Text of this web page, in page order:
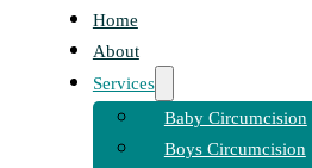
Home
About
Services
Baby Circumcision
Boys Circumcision